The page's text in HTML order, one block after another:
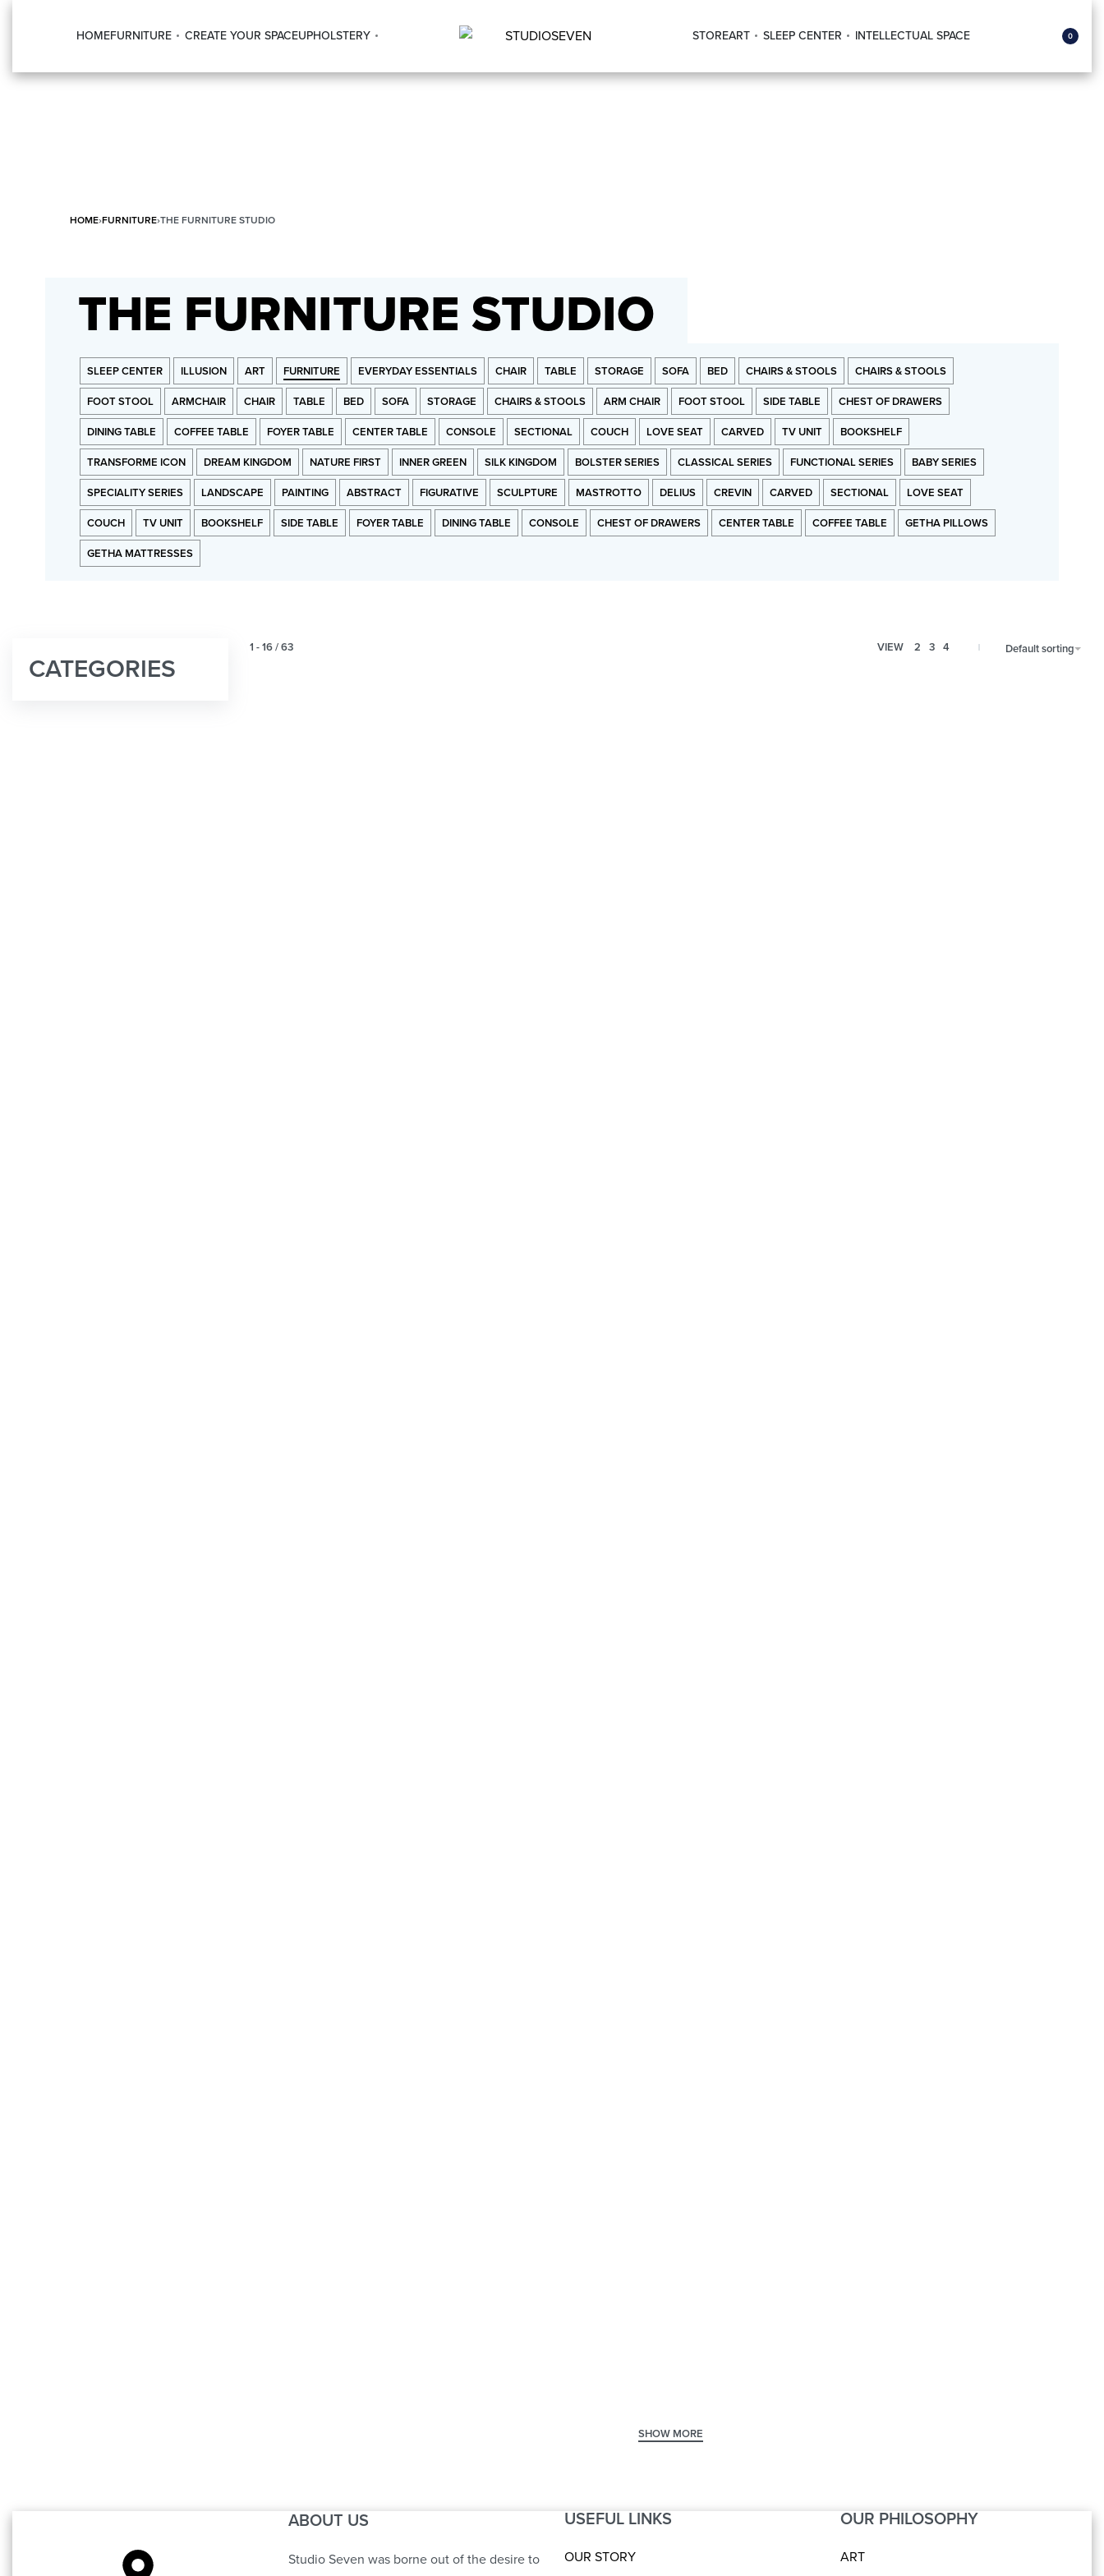
HOMEFURNITURE CREATE YOUR SPACEUPHOLSTERY STOREART SLEEP CENTER INTELLECTUAL SPACE 0
HOME›FURNITURE›THE FURNITURE STUDIO
THE FURNITURE STUDIO
SLEEP CENTER ILLUSION ART FURNITURE EVERYDAY ESSENTIALS CHAIR TABLE STORAGE SOFA BED CHAIRS & STOOLS CHAIRS & STOOLS
FOOT STOOL ARMCHAIR CHAIR TABLE BED SOFA STORAGE CHAIRS & STOOLS ARM CHAIR FOOT STOOL SIDE TABLE CHEST OF DRAWERS
DINING TABLE COFFEE TABLE FOYER TABLE CENTER TABLE CONSOLE SECTIONAL COUCH LOVE SEAT CARVED TV UNIT BOOKSHELF
TRANSFORME ICON DREAM KINGDOM NATURE FIRST INNER GREEN SILK KINGDOM BOLSTER SERIES CLASSICAL SERIES FUNCTIONAL SERIES BABY SERIES
SPECIALITY SERIES LANDSCAPE PAINTING ABSTRACT FIGURATIVE SCULPTURE MASTROTTO DELIUS CREVIN CARVED SECTIONAL LOVE SEAT
COUCH TV UNIT BOOKSHELF SIDE TABLE FOYER TABLE DINING TABLE CONSOLE CHEST OF DRAWERS CENTER TABLE COFFEE TABLE GETHA PILLOWS
GETHA MATTRESSES
CATEGORIES
1 -16/63 VIEW 2 3 4 Default sorting
ABOUT US
Studio Seven was borne out of the desire to
USEFUL LINKS
OUR STORY
OUR PHILOSOPHY
ART